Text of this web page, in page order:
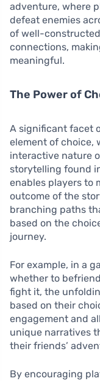
adventure, where
defeat enemies
of well-
connections,
meaningful.
The Power of
A significant facet
element of choice,
interactive nature
storytelling found
enables players to
outcome of the
branching paths
based on the
journey.
For example, in a
whether to
fight it, the
based on their
engagement and
unique narratives
their friends’
By encouraging